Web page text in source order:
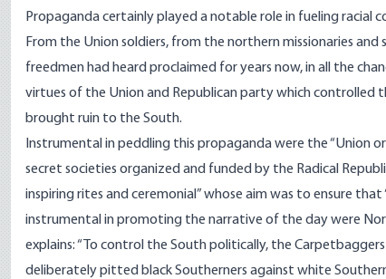
Propaganda certainly played a notable role in fueling racial
From the Union soldiers, from the northern missionaries
freedmen had heard proclaimed for years now, in all the
virtues of the Union and Republican party which controlled
brought ruin to the South.
Instrumental in peddling this propaganda were the “Union or
secret societies organized and funded by the Radical
inspiring rites and ceremonial” whose aim was to ensure
instrumental in promoting the narrative of the day were
explains: “To control the South politically, the
deliberately pitted black Southerners against white